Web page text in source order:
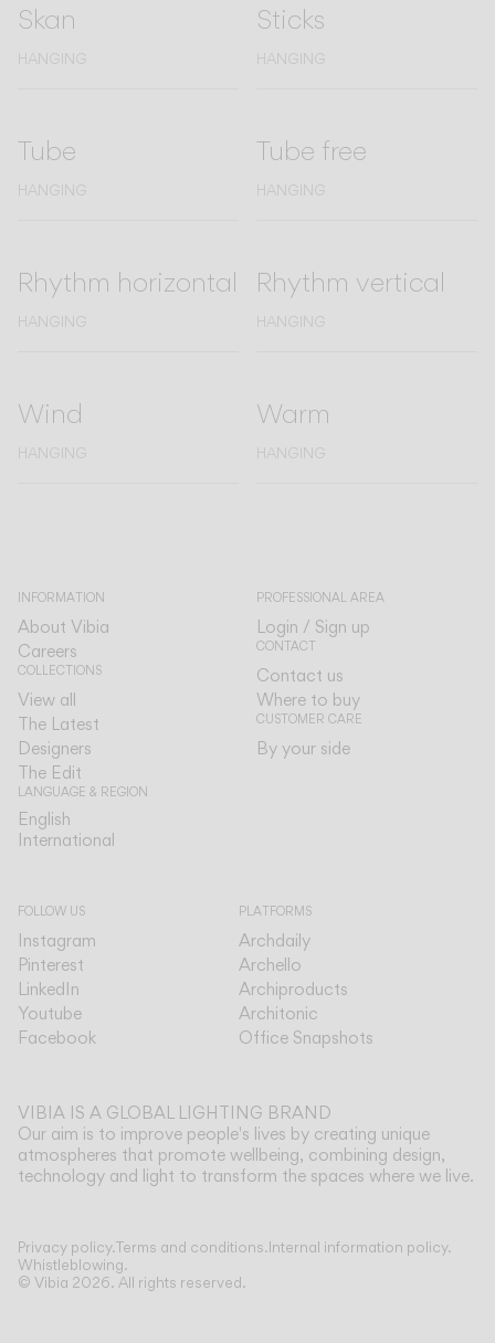
Skan
HANGING
Sticks
HANGING
Tube
HANGING
Tube free
HANGING
Rhythm horizontal
HANGING
Rhythm vertical
HANGING
Wind
HANGING
Warm
HANGING
INFORMATION
About Vibia
Careers
COLLECTIONS
View all
The Latest
Designers
The Edit
LANGUAGE & REGION
English
International
PROFESSIONAL AREA
Login / Sign up
CONTACT
Contact us
Where to buy
CUSTOMER CARE
By your side
FOLLOW US
Instagram
Pinterest
LinkedIn
Youtube
Facebook
PLATFORMS
Archdaily
Archello
Archiproducts
Architonic
Office Snapshots
VIBIA IS A GLOBAL LIGHTING BRAND
Our aim is to improve people's lives by creating unique
atmospheres that promote wellbeing, combining design,
technology and light to transform the spaces where we live.
Privacy policy.Terms and conditions.Internal information policy.
Whistleblowing.
© Vibia 2026. All rights reserved.